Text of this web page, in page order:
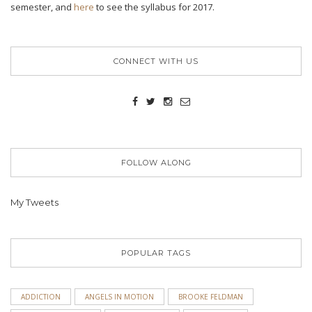
semester, and here to see the syllabus for 2017.
CONNECT WITH US
FOLLOW ALONG
My Tweets
POPULAR TAGS
ADDICTION ANGELS IN MOTION BROOKE FELDMAN